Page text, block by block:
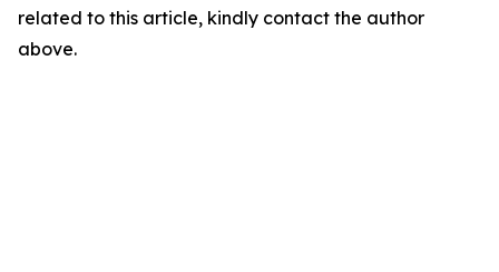
related to this article, kindly contact the author
above.